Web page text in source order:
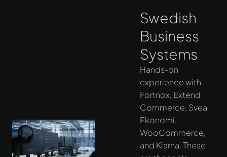
Swedish
Business
Systems
Hands-on
experience with
Fortnox, Extend
Commerce, Svea
Ekonomi,
WooCommerce,
and Klarna. These